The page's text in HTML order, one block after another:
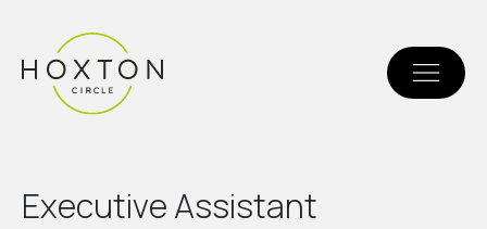
ExecutiveAssistant